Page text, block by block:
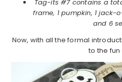
Tag-its #7 contains a
frame, 1 pumpkin, 1 jack-
and 6
Now, with all the formal
to the fun